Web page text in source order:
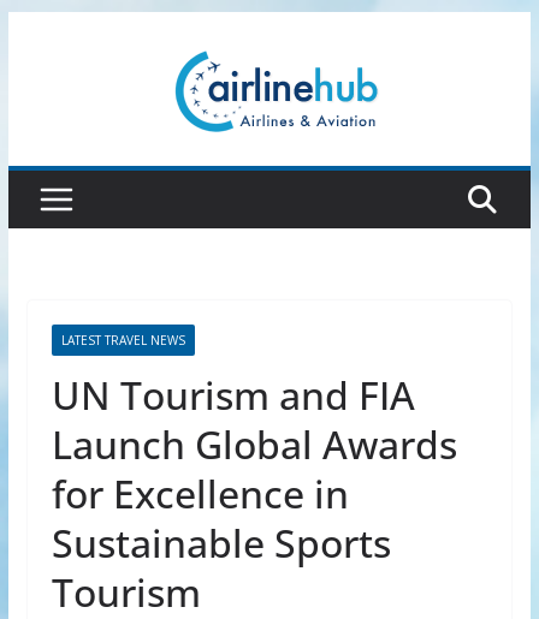
LATEST TRAVEL NEWS
UN Tourism and FIA
Launch Global Awards
for Excellence in
Sustainable Sports
Tourism